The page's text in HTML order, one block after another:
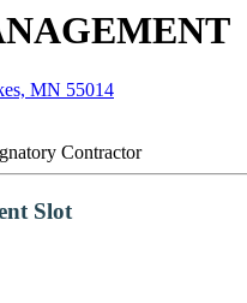
MN 55014
Contractor
Slot